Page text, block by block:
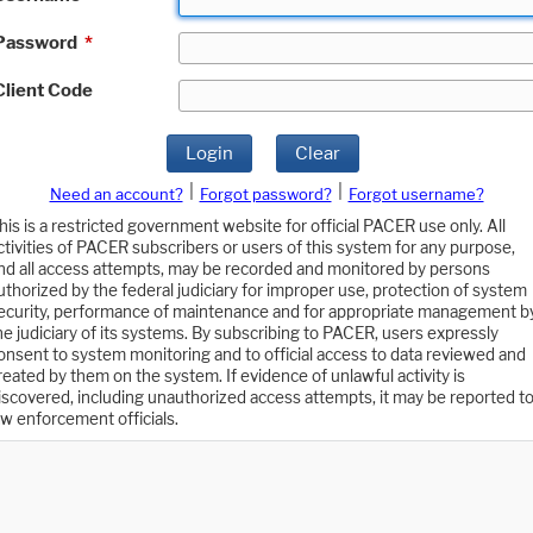
*
Code
Login Clear
Need an account? Forgot password?
Forgot username?
is a restricted government website for official PACER use only. All
of PACER subscribers or users of this system for any purpose,
all access attempts, may be recorded and monitored by persons
by the federal judiciary for improper use, protection of system
performance of maintenance and for appropriate management
judiciary of its systems. By subscribing to PACER, users expressly
to system monitoring and to official access to data reviewed and
by them on the system. If evidence of unlawful activity is
including unauthorized access attempts, it may be reported to
enforcement officials.